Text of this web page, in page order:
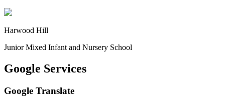
Harwood Hill
Junior Mixed Infant and Nursery School
Google Services
Google Translate